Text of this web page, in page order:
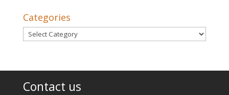
Categories
Categories
Contact us